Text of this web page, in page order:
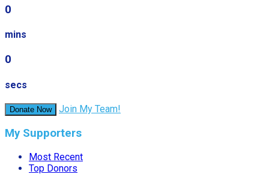
0
mins
0
secs
Donate Now Join My Team!
My Supporters
Most Recent
Top Donors